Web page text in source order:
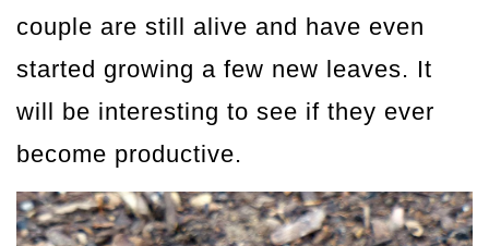
couple are still alive and have even
started growing a few new leaves. It
will be interesting to see if they ever
become productive.